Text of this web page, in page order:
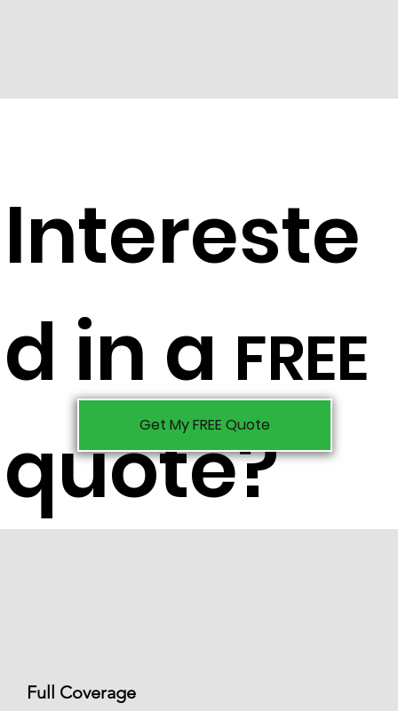
Intereste
d in a FREE
quote?
Get My FREE Quote
Full Coverage